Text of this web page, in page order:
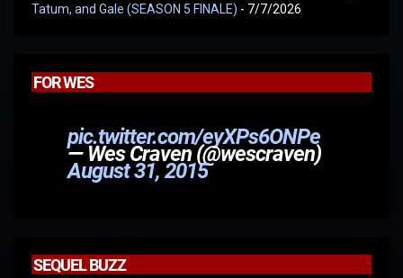
Tatum, and Gale (SEASON 5 FINALE) - 7/7/2026
FOR WES
pic.twitter.com/eyXPs6ONPe
— Wes Craven (@wescraven)
August 31, 2015
SEQUEL BUZZ